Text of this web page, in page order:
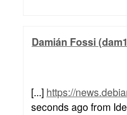
Damián Fossi
[...] https://
seconds ago from